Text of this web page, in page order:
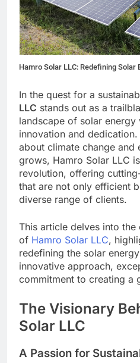
Hamro Solar LLC: Redefining Solar
In the quest for a
LLC stands out as a
landscape of solar energy
innovation and
about climate change and
grows, Hamro Solar LLC
revolution, offering
that are not only efficient
diverse range of clients.
This article delves into
of Hamro Solar LLC,
redefining the solar
innovative approach,
commitment to creating a
The Visionary
Solar LLC
A Passion for